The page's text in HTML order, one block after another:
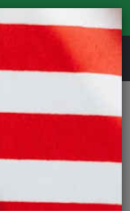
REVIEWS
Road Parts To